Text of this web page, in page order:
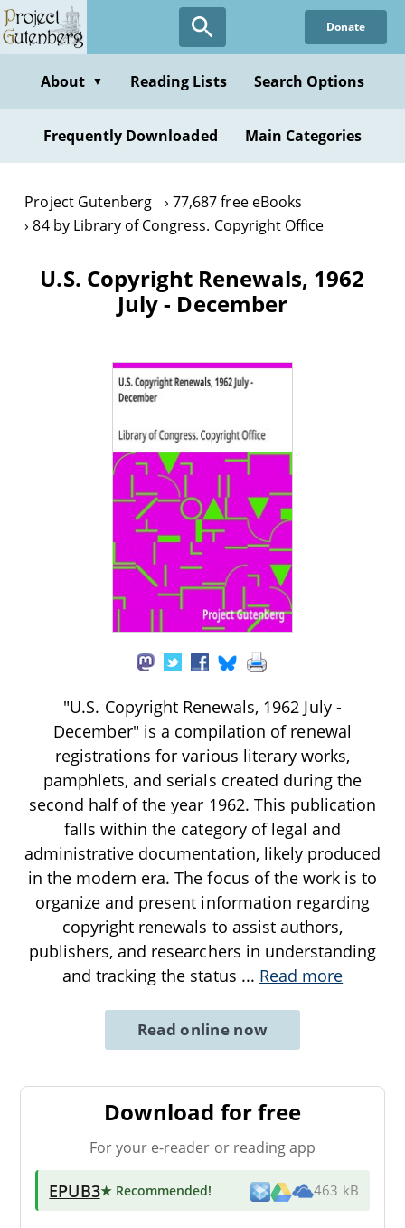
Skip
to
content
Donate
About ▼ Reading Lists Search Options
Frequently Downloaded Main Categories
Project Gutenberg
77,687 free eBooks
84 by Library of Congress. Copyright Office
U.S. Copyright Renewals, 1962
July - December
"U.S. Copyright Renewals, 1962 July -
December" is a compilation of renewal
registrations for various literary works,
pamphlets, and serials created during the
second half of the year 1962. This publication
falls within the category of legal and
administrative documentation, likely produced
in the modern era. The focus of the work is to
organize and present information regarding
copyright renewals to assist authors,
publishers, and researchers in understanding
and tracking the status ... Read more
Read online now
Download for free
For your e-reader or reading app
EPUB3★ Recommended! 463 kB